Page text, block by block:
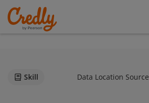
Skill Data Location Source